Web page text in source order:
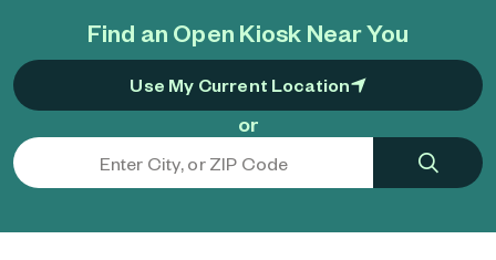
Find an Open Kiosk Near You
Use My Current Location
or